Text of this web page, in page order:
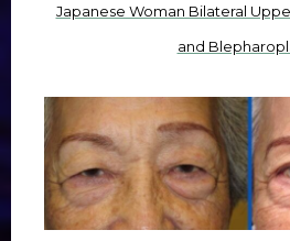
Japanese Woman Bilateral
and